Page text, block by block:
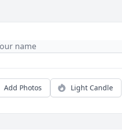
Add Photos Light Candle